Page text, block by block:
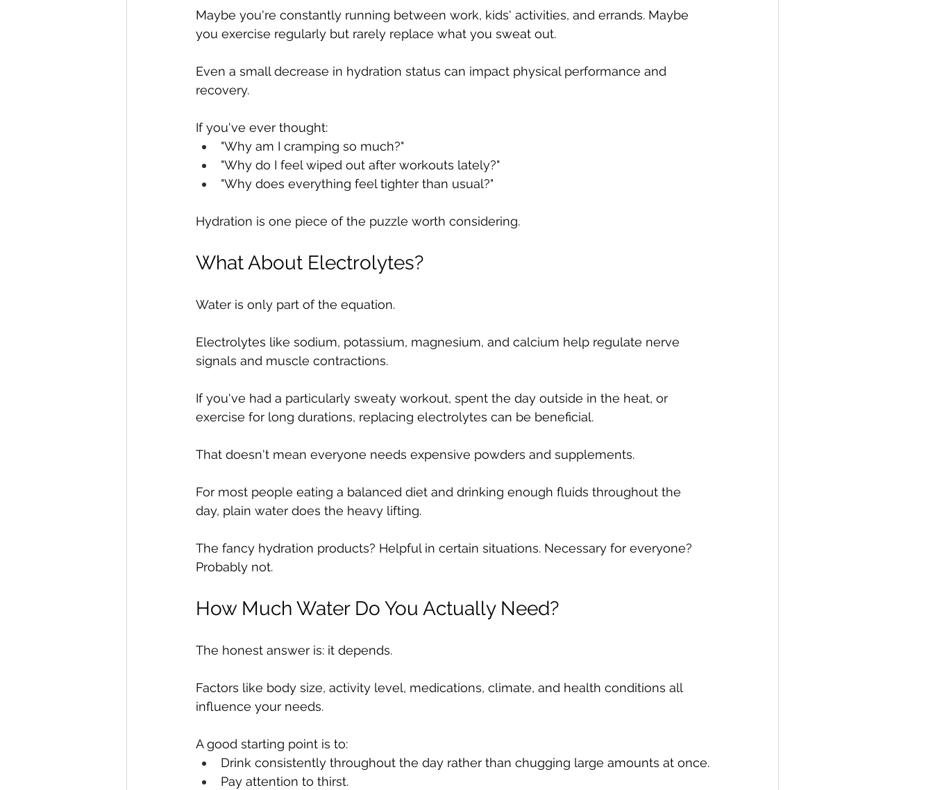
Maybe you're constantly running between work, kids' activities, and errands. Maybe
you exercise regularly but rarely replace what you sweat out.
Even a small decrease in hydration status can impact physical performance and
recovery.
If you've ever thought:
"Why am I cramping so much?"
"Why do I feel wiped out after workouts lately?"
"Why does everything feel tighter than usual?"
Hydration is one piece of the puzzle worth considering.
What About Electrolytes?
Water is only part of the equation.
Electrolytes like sodium, potassium, magnesium, and calcium help regulate nerve
signals and muscle contractions.
If you've had a particularly sweaty workout, spent the day outside in the heat, or
exercise for long durations, replacing electrolytes can be beneficial.
That doesn't mean everyone needs expensive powders and supplements.
For most people eating a balanced diet and drinking enough fluids throughout the
day, plain water does the heavy lifting.
The fancy hydration products? Helpful in certain situations. Necessary for everyone?
Probably not.
How Much Water Do You Actually Need?
The honest answer is: it depends.
Factors like body size, activity level, medications, climate, and health conditions all
influence your needs.
A good starting point is to:
Drink consistently throughout the day rather than chugging large amounts at once.
Pay attention to thirst.